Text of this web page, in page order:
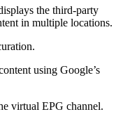
the third-party
in multiple locations.
using Google’s
virtual EPG channel.